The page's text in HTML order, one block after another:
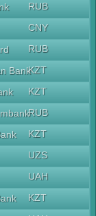
RUB
CNY
RUB
BankKZT
KZT
RUB
KZT
UZS
UAH
KZT